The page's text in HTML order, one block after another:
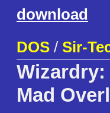
download
DOS / Sir-
Mad